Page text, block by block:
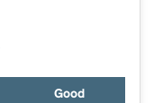
Good